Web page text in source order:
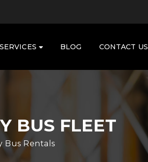
SERVICES BLOG CONTACT US
BUS FLEET
Bus Rentals